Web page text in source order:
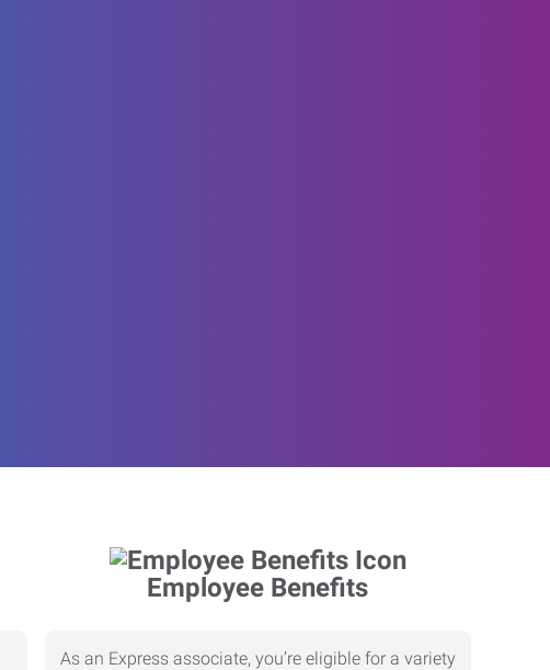
Employee Benefits
As an Express associate, you’re eligible for a variety